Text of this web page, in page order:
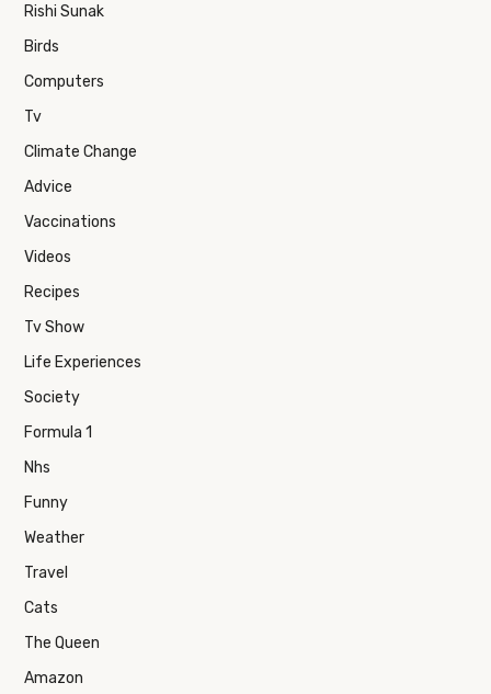
Rishi Sunak
Birds
Computers
Tv
Climate Change
Advice
Vaccinations
Videos
Recipes
Tv Show
Life Experiences
Society
Formula 1
Nhs
Funny
Weather
Travel
Cats
The Queen
Amazon